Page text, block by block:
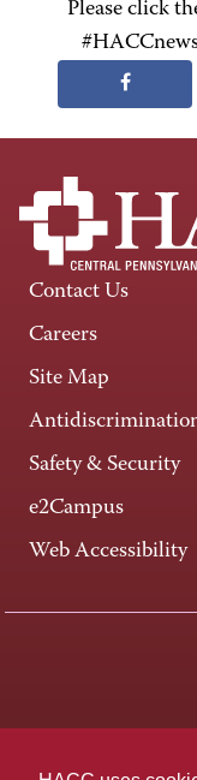
Please click
Contact Us
Careers
Site Map
Safety & Security
e2Campus
Web Accessibility